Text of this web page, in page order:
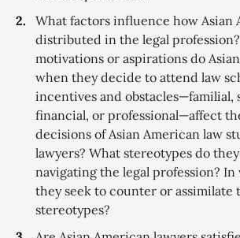
What factors influence how Asian
distributed in the legal
motivations or aspirations do
when they decide to attend law
incentives and obstacles—familial,
financial, or professional—affect
decisions of Asian American law
lawyers? What stereotypes do
navigating the legal profession? In
they seek to counter or assimilate
stereotypes?